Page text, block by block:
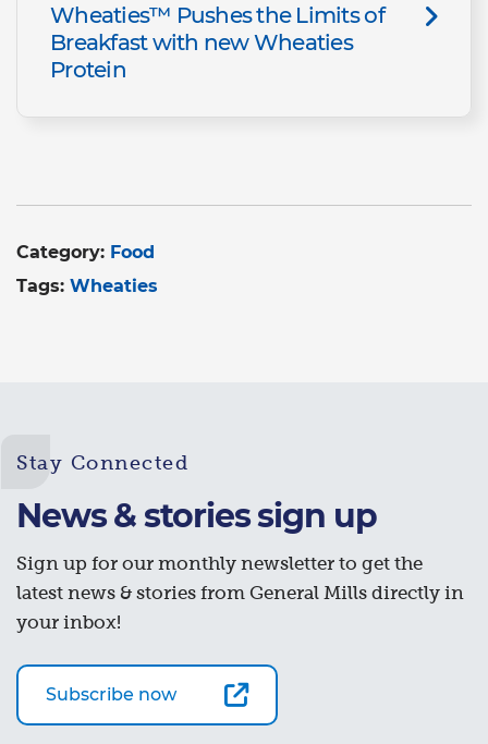
Wheaties™ Pushes the Limits of
Breakfast with new Wheaties
Protein
Category: Food
Tags: Wheaties
Stay Connected
News & stories sign up
Sign up for our monthly newsletter to get the
latest news & stories from General Mills directly in
your inbox!
Subscribe now